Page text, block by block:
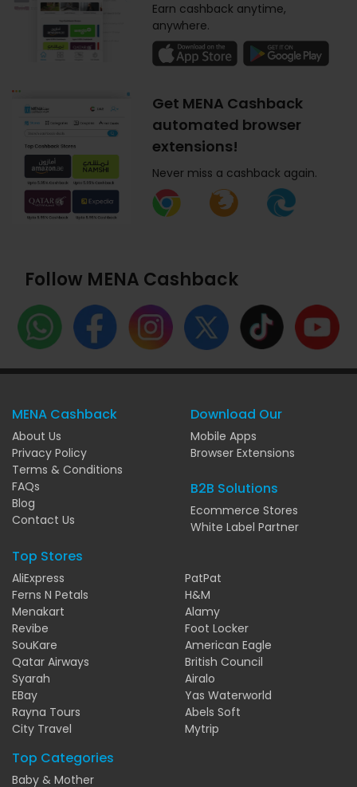
Earn cashback anytime,
anywhere.
Get MENA Cashback
automated browser
extensions!
Never miss a cashback again.
Follow MENA Cashback
MENA Cashback
About Us
Privacy Policy
Terms & Conditions
FAQs
Blog
Contact Us
Download Our
Mobile Apps
Browser Extensions
B2B Solutions
Ecommerce Stores
White Label Partner
Top Stores
AliExpress
Ferns N Petals
Menakart
Revibe
SouKare
Qatar Airways
Syarah
EBay
Rayna Tours
City Travel
PatPat
H&M
Alamy
Foot Locker
American Eagle
British Council
Airalo
Yas Waterworld
Abels Soft
Mytrip
Top Categories
Baby & Mother